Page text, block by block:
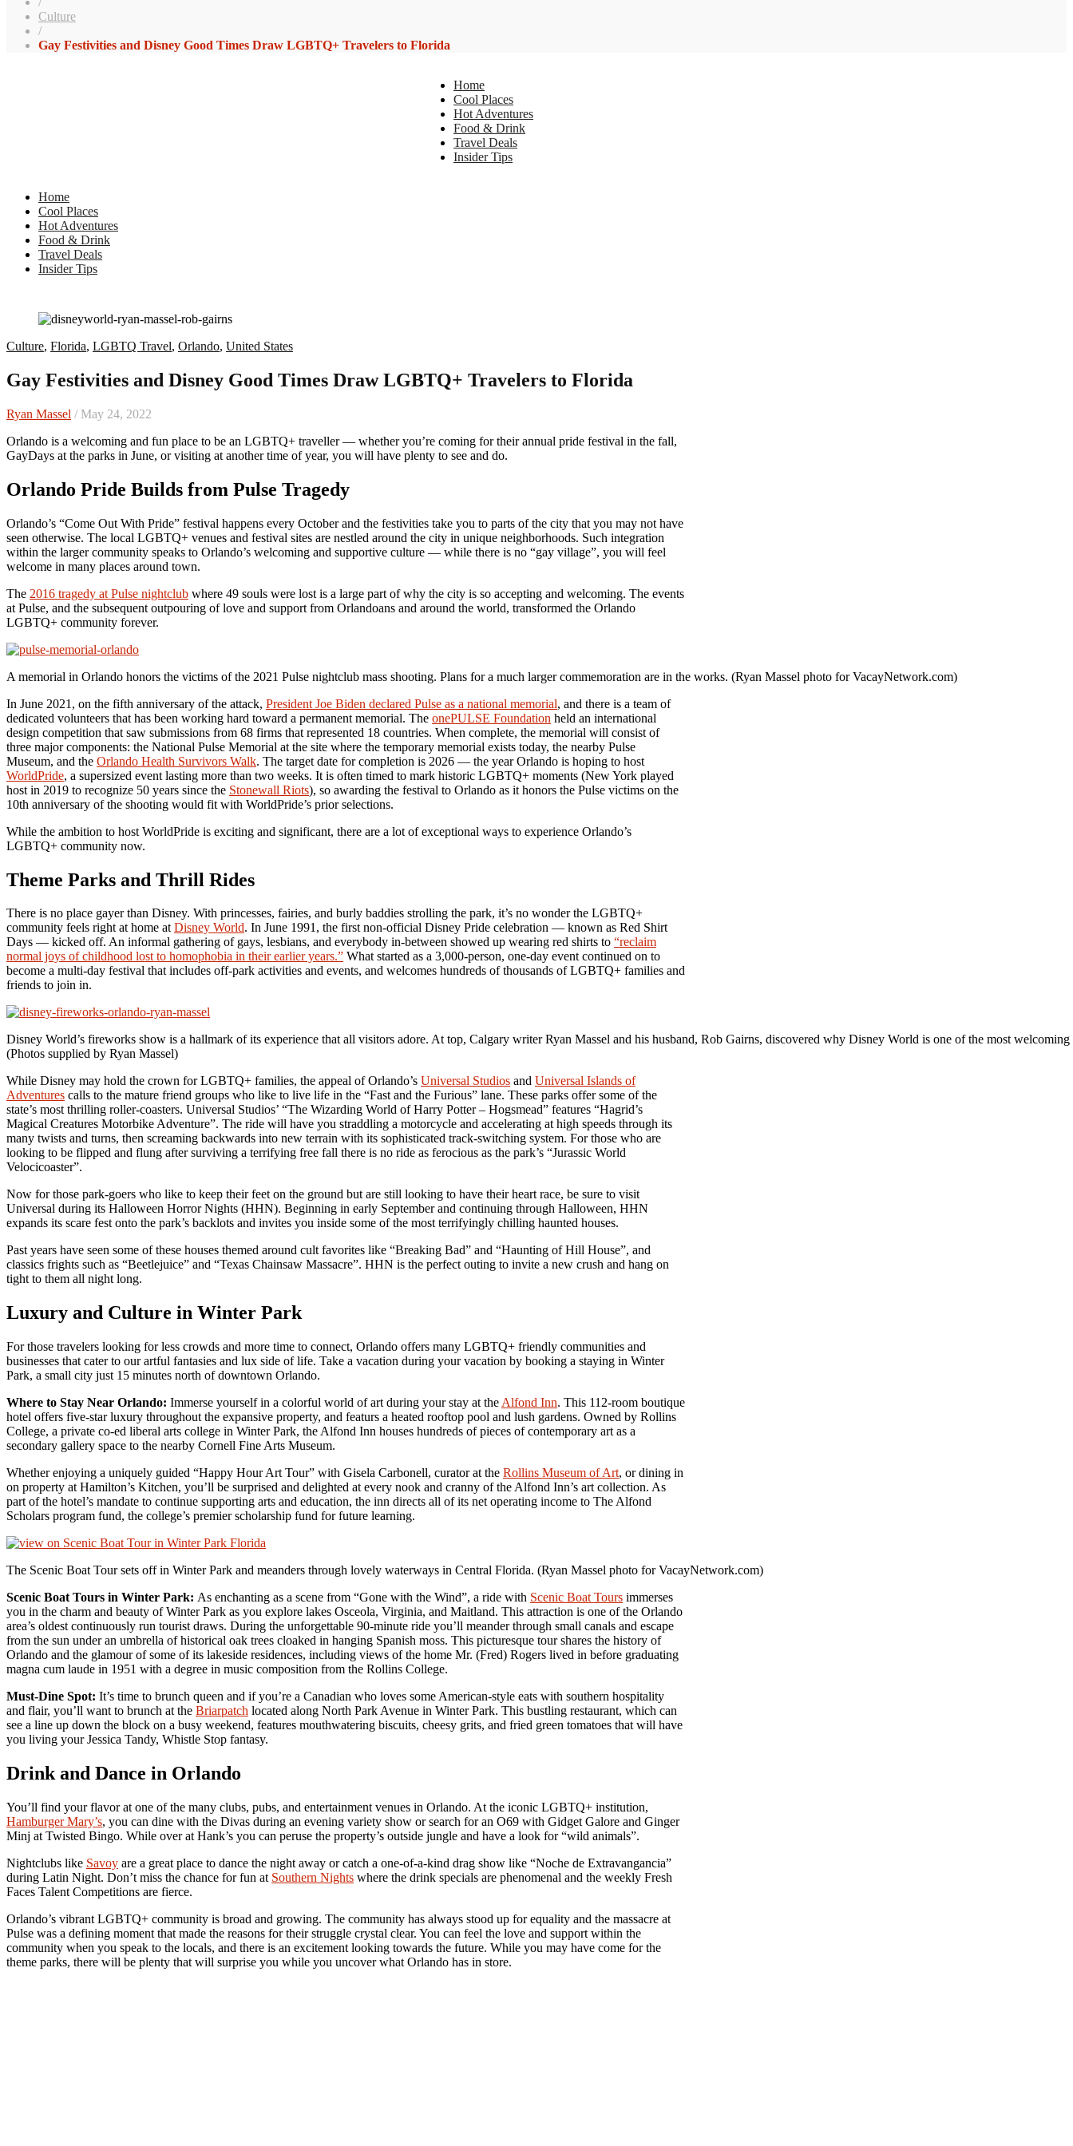
Culture
/
Gay Festivities and Disney Good Times Draw LGBTQ+ Travelers to Florida
Home
Cool Places
Hot Adventures
Food & Drink
Travel Deals
Insider Tips
Home
Cool Places
Hot Adventures
Food & Drink
Travel Deals
Insider Tips
Culture, Florida, LGBTQ Travel, Orlando, United States
Gay Festivities and Disney Good Times Draw LGBTQ+ Travelers to Florida
Ryan Massel / May 24, 2022
Orlando is a welcoming and fun place to be an LGBTQ+ traveller — whether you’re coming for their annual pride festival in the fall,
GayDays at the parks in June, or visiting at another time of year, you will have plenty to see and do.
Orlando Pride Builds from Pulse Tragedy
Orlando’s “Come Out With Pride” festival happens every October and the festivities take you to parts of the city that you may not have
seen otherwise. The local LGBTQ+ venues and festival sites are nestled around the city in unique neighborhoods. Such integration
within the larger community speaks to Orlando’s welcoming and supportive culture — while there is no “gay village”, you will feel
welcome in many places around town.
The 2016 tragedy at Pulse nightclub where 49 souls were lost is a large part of why the city is so accepting and welcoming. The events
at Pulse, and the subsequent outpouring of love and support from Orlandoans and around the world, transformed the Orlando
LGBTQ+ community forever.
A memorial in Orlando honors the victims of the 2021 Pulse nightclub mass shooting. Plans for a much larger commemoration are in the works. (Ryan Massel photo for VacayNetwork.com)
In June 2021, on the fifth anniversary of the attack, President Joe Biden declared Pulse as a national memorial, and there is a team of
dedicated volunteers that has been working hard toward a permanent memorial. The onePULSE Foundation held an international
design competition that saw submissions from 68 firms that represented 18 countries. When complete, the memorial will consist of
three major components: the National Pulse Memorial at the site where the temporary memorial exists today, the nearby Pulse
Museum, and the Orlando Health Survivors Walk. The target date for completion is 2026 — the year Orlando is hoping to host
WorldPride, a supersized event lasting more than two weeks. It is often timed to mark historic LGBTQ+ moments (New York played
host in 2019 to recognize 50 years since the Stonewall Riots), so awarding the festival to Orlando as it honors the Pulse victims on the
10th anniversary of the shooting would fit with WorldPride’s prior selections.
While the ambition to host WorldPride is exciting and significant, there are a lot of exceptional ways to experience Orlando’s
LGBTQ+ community now.
Theme Parks and Thrill Rides
There is no place gayer than Disney. With princesses, fairies, and burly baddies strolling the park, it’s no wonder the LGBTQ+
community feels right at home atDisney World. In June 1991, the first non-official Disney Pride celebration — known as Red Shirt
Days — kicked off. An informal gathering of gays, lesbians, and everybody in-between showed up wearing red shirts to “reclaim
normal joys of childhood lost to homophobia in their earlier years.” What started as a 3,000-person, one-day event continued on to
become a multi-day festival that includes off-park activities and events, and welcomes hundreds of thousands of LGBTQ+ families and
friends to join in.
Disney World’s fireworks show is a hallmark of its experience that all visitors adore. At top, Calgary writer Ryan Massel and his husband, Rob Gairns, discovered why Disney World is one of the most welcoming
(Photos supplied by Ryan Massel)
While Disney may hold the crown for LGBTQ+ families, the appeal of Orlando’s Universal Studios and Universal Islands of
Adventures calls to the mature friend groups who like to live life in the “Fast and the Furious” lane. These parks offer some of the
state’s most thrilling roller-coasters. Universal Studios’ “The Wizarding World of Harry Potter – Hogsmead” features “Hagrid’s
Magical Creatures Motorbike Adventure”. The ride will have you straddling a motorcycle and accelerating at high speeds through its
many twists and turns, then screaming backwards into new terrain with its sophisticated track-switching system. For those who are
looking to be flipped and flung after surviving a terrifying free fall there is no ride as ferocious as the park’s “Jurassic World
Velocicoaster”.
Now for those park-goers who like to keep their feet on the ground but are still looking to have their heart race, be sure to visit
Universal during its Halloween Horror Nights (HHN). Beginning in early September and continuing through Halloween, HHN
expands its scare fest onto the park’s backlots and invites you inside some of the most terrifyingly chilling haunted houses.
Past years have seen some of these houses themed around cult favorites like “Breaking Bad” and “Haunting of Hill House”, and
classics frights such as “Beetlejuice” and “Texas Chainsaw Massacre”. HHN is the perfect outing to invite a new crush and hang on
tight to them all night long.
Luxury and Culture in Winter Park
For those travelers looking for less crowds and more time to connect, Orlando offers many LGBTQ+ friendly communities and
businesses that cater to our artful fantasies and lux side of life. Take a vacation during your vacation by booking a staying in Winter
Park, a small city just 15 minutes north of downtown Orlando.
Where to Stay Near Orlando: Immerse yourself in a colorful world of art during your stay at the Alfond Inn. This 112-room boutique
hotel offers five-star luxury throughout the expansive property, and featurs a heated rooftop pool and lush gardens. Owned by Rollins
College, a private co-ed liberal arts college in Winter Park, the Alfond Inn houses hundreds of pieces of contemporary art as a
secondary gallery space to the nearby Cornell Fine Arts Museum.
Whether enjoying a uniquely guided “Happy Hour Art Tour” with Gisela Carbonell, curator at the Rollins Museum of Art, or dining in
on property at Hamilton’s Kitchen, you’ll be surprised and delighted at every nook and cranny of the Alfond Inn’s art collection. As
part of the hotel’s mandate to continue supporting arts and education, the inn directs all of its net operating income to The Alfond
Scholars program fund, the college’s premier scholarship fund for future learning.
The Scenic Boat Tour sets off in Winter Park and meanders through lovely waterways in Central Florida. (Ryan Massel photo for VacayNetwork.com)
Scenic Boat Tours in Winter Park: As enchanting as a scene from “Gone with the Wind”, a ride with Scenic Boat Tours immerses
you in the charm and beauty of Winter Park as you explore lakes Osceola, Virginia, and Maitland. This attraction is one of the Orlando
area’s oldest continuously run tourist draws. During the unforgettable 90-minute ride you’ll meander through small canals and escape
from the sun under an umbrella of historical oak trees cloaked in hanging Spanish moss. This picturesque tour shares the history of
Orlando and the glamour of some of its lakeside residences, including views of the home Mr. (Fred) Rogers lived in before graduating
magna cum laude in 1951 with a degree in music composition from the Rollins College.
Must-Dine Spot: It’s time to brunch queen and if you’re a Canadian who loves some American-style eats with southern hospitality
and flair, you’ll want to brunch at the Briarpatch located along North Park Avenue in Winter Park. This bustling restaurant, which can
see a line up down the block on a busy weekend, features mouthwatering biscuits, cheesy grits, and fried green tomatoes that will have
you living your Jessica Tandy, Whistle Stop fantasy.
Drink and Dance in Orlando
You’ll find your flavor at one of the many clubs, pubs, and entertainment venues in Orlando. At the iconic LGBTQ+ institution,
Hamburger Mary’s, you can dine with the Divas during an evening variety show or search for an O69 with Gidget Galore and Ginger
Minj at Twisted Bingo. While over at Hank’s you can peruse the property’s outside jungle and have a look for “wild animals”.
Nightclubs like Savoy are a great place to dance the night away or catch a one-of-a-kind drag show like “Noche de Extravangancia”
during Latin Night. Don’t miss the chance for fun at Southern Nights where the drink specials are phenomenal and the weekly Fresh
Faces Talent Competitions are fierce.
Orlando’s vibrant LGBTQ+ community is broad and growing. The community has always stood up for equality and the massacre at
Pulse was a defining moment that made the reasons for their struggle crystal clear. You can feel the love and support within the
community when you speak to the locals, and there is an excitement looking towards the future. While you may have come for the
theme parks, there will be plenty that will surprise you while you uncover what Orlando has in store.